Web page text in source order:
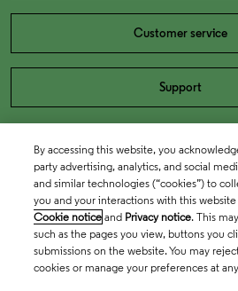
Customer service
Support
By accessing this website, you
party advertising, analytics, and social
and similar technologies (“cookies”) to
you and your interactions with this
Cookie notice and Privacy notice. This
such as the pages you view, buttons you
submissions on the website. You may
cookies or manage your preferences at